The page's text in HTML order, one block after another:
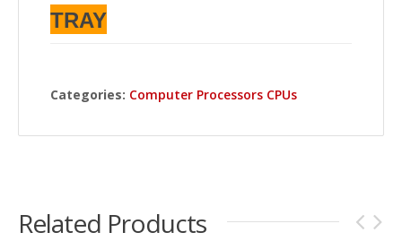
TRAY
Categories: Computer Processors CPUs
Related Products